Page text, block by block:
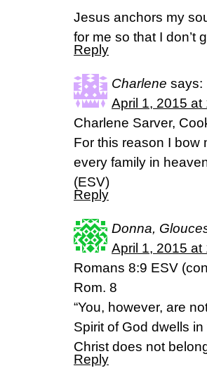
Jesus anchors my
for me so that I don’t
Reply
Charlene says:
April 1, 2015 at
Charlene Sarver,
For this reason I bow
every family in
(ESV)
Reply
Donna,
April 1, 2015 at
Romans 8:9 ESV
Rom. 8
“You, however, are
Spirit of God dwells
Christ does not
Reply